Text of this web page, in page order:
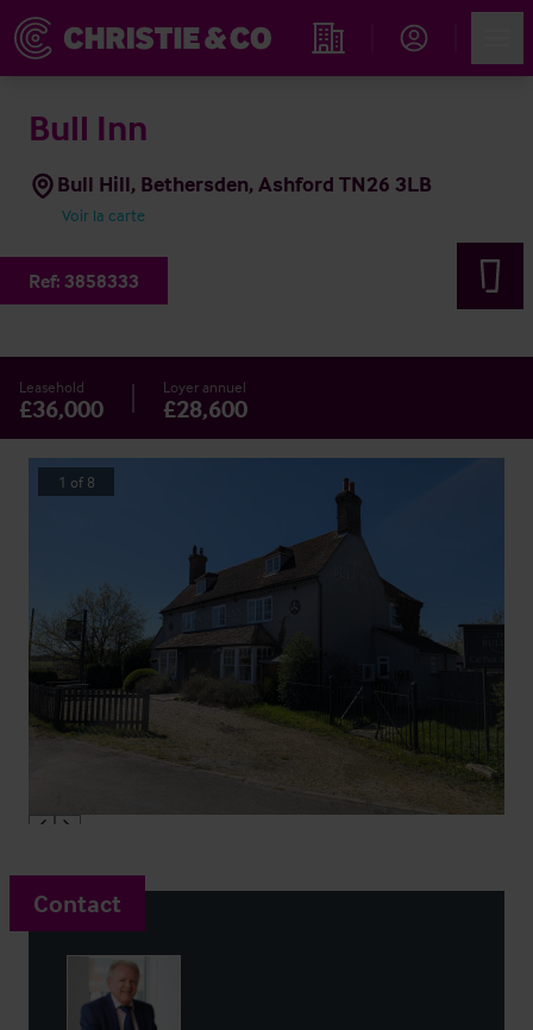
Rechercher un hôtel
Bull Inn
Bull Hill, Bethersden, Ashford TN26 3LB
Voir la carte
Ref: 3858333
Leasehold
£36,000
Loyer annuel
£28,600
1 of 8
Contact